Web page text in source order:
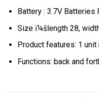
Battery : 3.7V
Size ï¼šlength 28,
Product features: 1 unit
Functions: back and